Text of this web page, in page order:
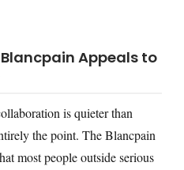
Appeals to
is quieter than
the point. The Blancpain
most people outside serious